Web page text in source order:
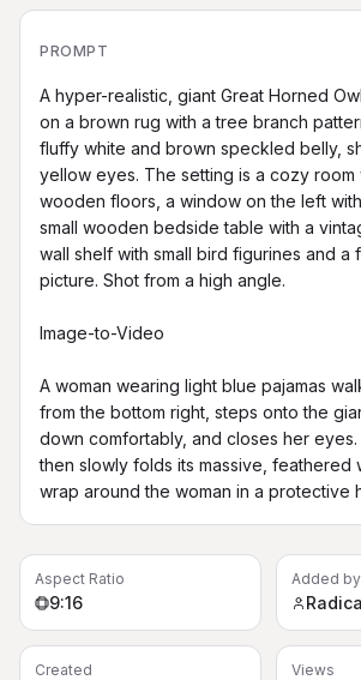
PROMPT
A hyper-realistic, giant Great Horned
on a brown rug with a tree branch
fluffy white and brown speckled belly,
yellow eyes. The setting is a cozy room
wooden floors, a window on the left
small wooden bedside table with a
wall shelf with small bird figurines and a
picture. Shot from a high angle.
Image-to-Video
A woman wearing light blue pajamas
from the bottom right, steps onto the
down comfortably, and closes her
then slowly folds its massive, feathered
wrap around the woman in a protective
Aspect Ratio
9:16
Added by
Created Views